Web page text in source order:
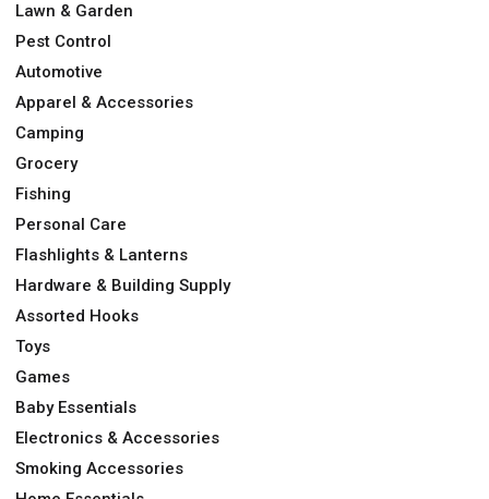
Lawn & Garden
Pest Control
Automotive
Apparel & Accessories
Camping
Grocery
Fishing
Personal Care
Flashlights & Lanterns
Hardware & Building Supply
Assorted Hooks
Toys
Games
Baby Essentials
Electronics & Accessories
Smoking Accessories